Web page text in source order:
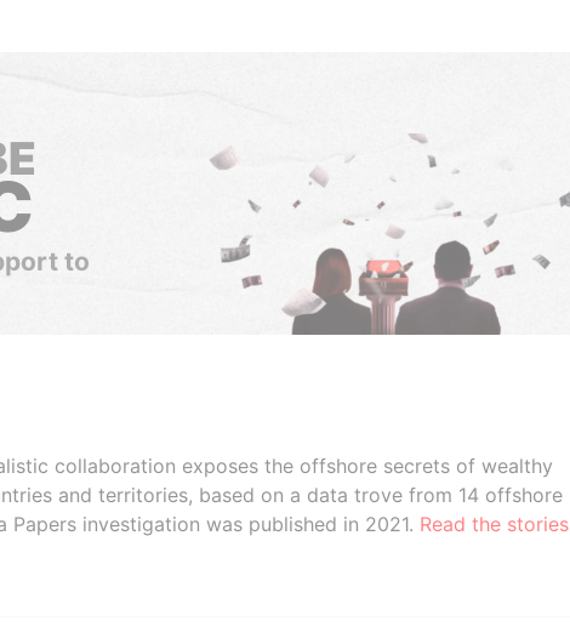
to
collaboration exposes the offshore secrets of wealthy
and territories, based on a data trove from 14 offshore
Papers investigation was published in 2021. Read the stories